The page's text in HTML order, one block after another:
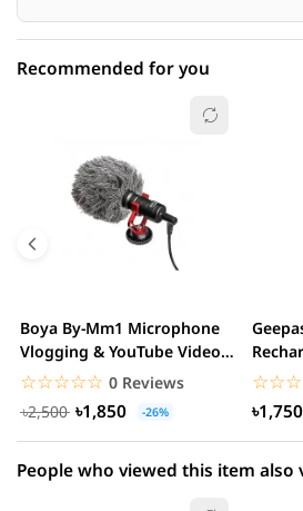
1 star
Recommended for you
Boya By-Mm1 Microphone
Vlogging & YouTube Video
Microphone For...
☆☆☆☆☆
★★★★★ 0 Reviews
৳2,500
৳1,850 -26%
Men
৳1,750
People who viewed this item also